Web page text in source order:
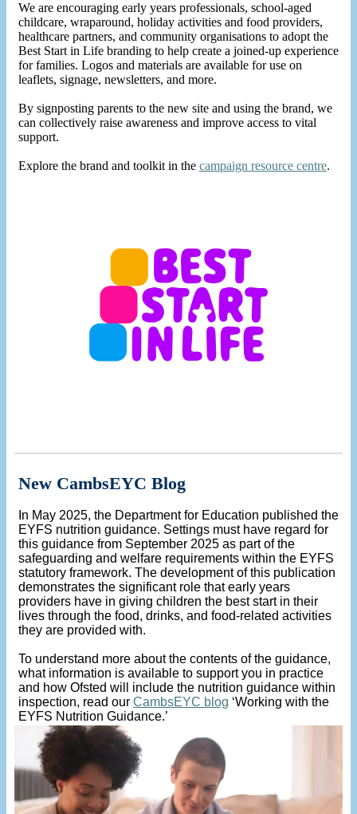
We are encouraging early years professionals, school-aged
childcare, wraparound, holiday activities and food providers,
healthcare partners, and community organisations to adopt the
Best Start in Life branding to help create a joined-up experience
for families. Logos and materials are available for use on
leaflets, signage, newsletters, and more.
By signposting parents to the new site and using the brand, we
can collectively raise awareness and improve access to vital
support.
Explore the brand and toolkit in the campaign resource centre.
New CambsEYC Blog
In May 2025, the Department for Education published the
EYFS nutrition guidance. Settings must have regard for
this guidance from September 2025 as part of the
safeguarding and welfare requirements within the EYFS
statutory framework. The development of this publication
demonstrates the significant role that early years
providers have in giving children the best start in their
lives through the food, drinks, and food-related activities
they are provided with.
To understand more about the contents of the guidance,
what information is available to support you in practice
and how Ofsted will include the nutrition guidance within
inspection, read our CambsEYC blog ‘Working with the
EYFS Nutrition Guidance.’